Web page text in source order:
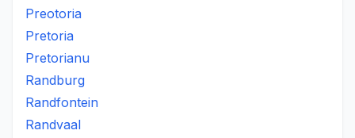
Preotoria
Pretoria
Pretorianu
Randburg
Randfontein
Randvaal